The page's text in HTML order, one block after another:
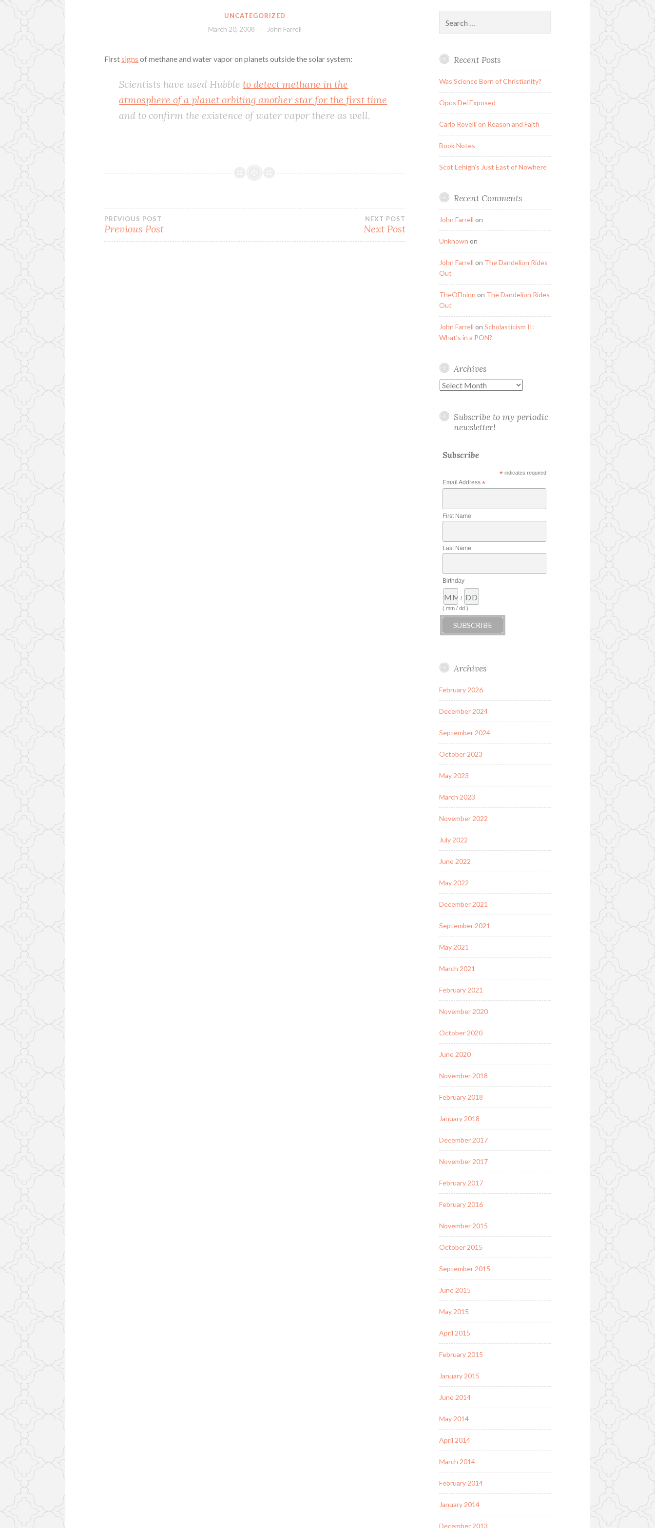
UNCATEGORIZED
March 20, 2008 John Farrell
Firstsigns of methane and water vapor on planets outside the solar system:
Scientists have used Hubbleto detect methane in the
atmosphere of a planet orbiting another star for the first time
and to confirm the existence of water vapor there as well.
Post
navigation
PREVIOUS POST
Previous Post
NEXT POST
Next Post
for:
Recent Posts
Was Science Born of Christianity?
Opus Dei Exposed
Carlo Rovelli on Reason and Faith
Book Notes
Scot Lehigh’s Just East of Nowhere
Recent Comments
John Farrell on
Unknown on
John Farrell on The Dandelion Rides
Out
TheOFloinn on The Dandelion Rides
Out
John Farrell on Scholasticism II:
What’s in a PON?
Archives
Archives
Subscribe to my periodic
newsletter!
Subscribe
*indicates required
Email Address *
First Name
Last Name
Birthday
/
( mm / dd )
Archives
February 2026
December 2024
September 2024
October 2023
May 2023
March 2023
November 2022
July 2022
June 2022
May 2022
December 2021
September 2021
May 2021
March 2021
February 2021
November 2020
October 2020
June 2020
November 2018
February 2018
January 2018
December 2017
November 2017
February 2017
February 2016
November 2015
October 2015
September 2015
June 2015
May 2015
April 2015
February 2015
January 2015
June 2014
May 2014
April 2014
March 2014
February 2014
January 2014
December 2013